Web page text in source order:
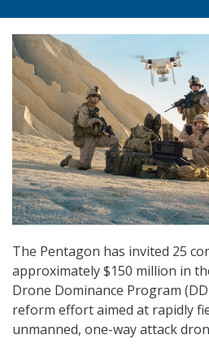
The Pentagon has invited 25
approximately $150 million in
Drone Dominance Program
reform effort aimed at rapidly
unmanned, one-way attack